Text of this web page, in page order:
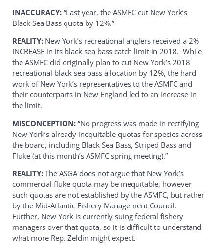
INACCURACY: “Last year, the ASMFC cut New York’s
Black Sea Bass quota by 12%.”
REALITY: New York’s recreational anglers received a 2%
INCREASE in its black sea bass catch limit in 2018. While
the ASMFC did originally plan to cut New York’s 2018
recreational black sea bass allocation by 12%, the hard
work of New York’s representatives to the ASMFC and
their counterparts in New England led to an increase in
the limit.
MISCONCEPTION: “No progress was made in rectifying
New York’s already inequitable quotas for species across
the board, including Black Sea Bass, Striped Bass and
Fluke (at this month’s ASMFC spring meeting).”
REALITY: The ASGA does not argue that New York’s
commercial fluke quota may be inequitable, however
such quotas are not established by the ASMFC, but rather
by the Mid-Atlantic Fishery Management Council.
Further, New York is currently suing federal fishery
managers over that quota, so it is difficult to understand
what more Rep. Zeldin might expect.